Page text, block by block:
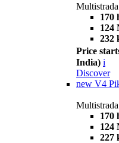
170
124
232
Price
India) i
Discover
new V4
170
124
227